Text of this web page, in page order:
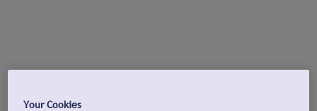
Your Cookies